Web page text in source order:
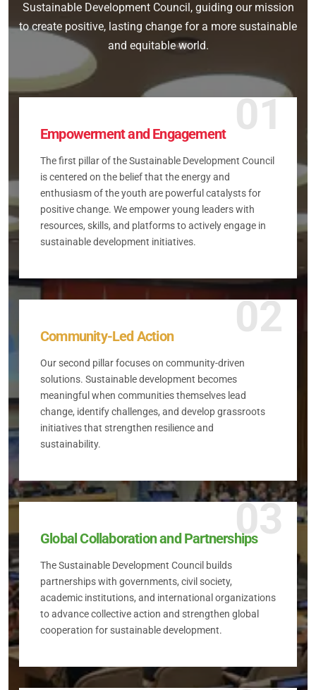
Sustainable Development Council, guiding our mission
to create positive, lasting change for a more sustainable
and equitable world.
01
Empowerment and Engagement
The first pillar of the Sustainable Development Council
is centered on the belief that the energy and
enthusiasm of the youth are powerful catalysts for
positive change. We empower young leaders with
resources, skills, and platforms to actively engage in
sustainable development initiatives.
02
Community-Led Action
Our second pillar focuses on community-driven
solutions. Sustainable development becomes
meaningful when communities themselves lead
change, identify challenges, and develop grassroots
initiatives that strengthen resilience and
sustainability.
03
Global Collaboration and Partnerships
The Sustainable Development Council builds
partnerships with governments, civil society,
academic institutions, and international organizations
to advance collective action and strengthen global
cooperation for sustainable development.